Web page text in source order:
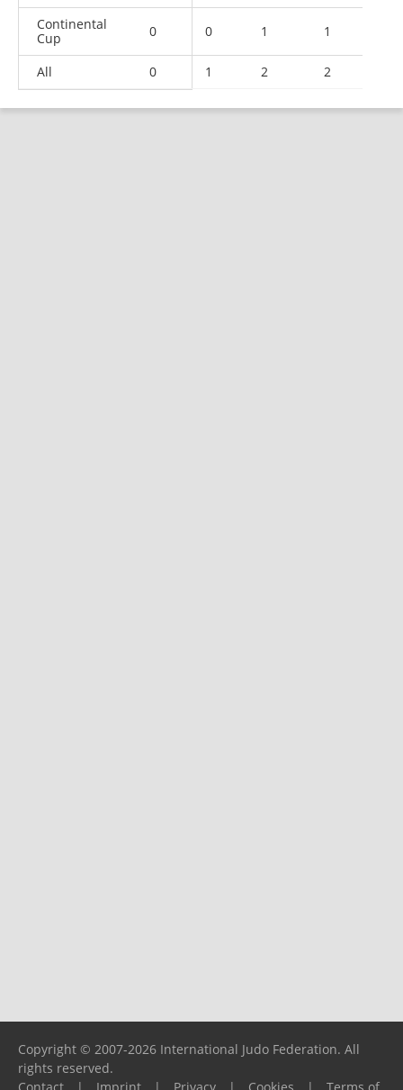
Continental
Cup
0 0 1 1
All 0 1 2 2
Copyright © 2007-2026 International Judo Federation. All
rights reserved.